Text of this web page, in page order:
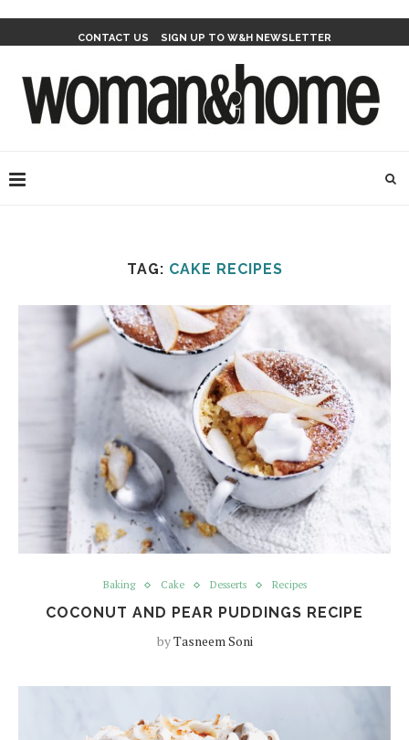
CONTACT US SIGN UP TO W&H NEWSLETTER
TAG: CAKE RECIPES
Baking Cake Desserts Recipes
COCONUT AND PEAR PUDDINGS RECIPE
byTasneem Soni